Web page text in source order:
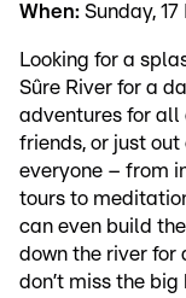
When: Sunday,
Looking for a
Sûre River for a
adventures for all
friends, or just out
everyone – from
tours to
can even build
down the river for
don’t miss the